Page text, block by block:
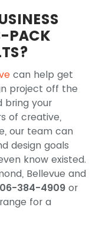
PACK
can help get
project off the
bring your
of creative,
our team can
design goals
know existed.
Bellevue and
384-4909 or
for a